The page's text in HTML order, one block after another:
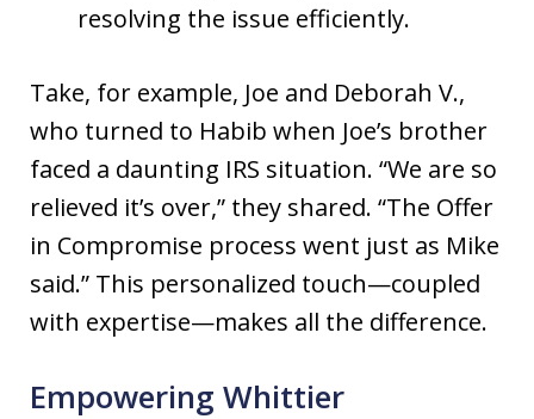
resolving the issue efficiently.
Take, for example, Joe and Deborah V.,
who turned to Habib when Joe’s brother
faced a daunting IRS situation. “We are so
relieved it’s over,” they shared. “The Offer
in Compromise process went just as Mike
said.” This personalized touch—coupled
with expertise—makes all the difference.
Empowering Whittier